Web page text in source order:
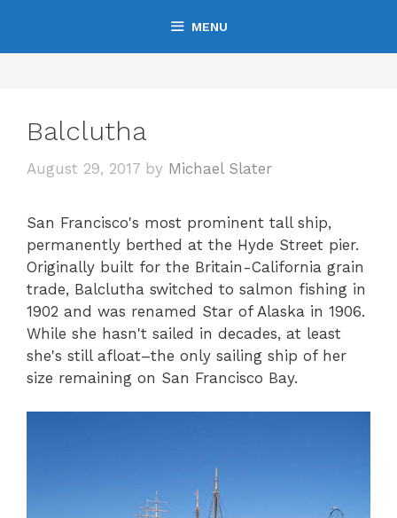
content
MENU
Balclutha
August 29, 2017 by Michael Slater
San Francisco's most prominent tall ship,
permanently berthed at the Hyde Street pier.
Originally built for the Britain-California grain
trade, Balclutha switched to salmon fishing in
1902 and was renamed Star of Alaska in 1906.
While she hasn't sailed in decades, at least
she's still afloat–the only sailing ship of her
size remaining on San Francisco Bay.